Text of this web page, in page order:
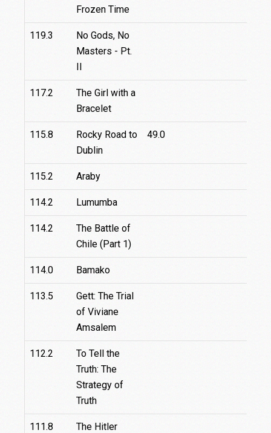
Frozen Time
119.3
No Gods, No
Masters - Pt.
II
117.2
The Girl with a
Bracelet
115.8
Rocky Road to
Dublin
49.0
115.2 Araby
114.2 Lumumba
114.2
The Battle of
Chile (Part 1)
114.0 Bamako
113.5
Gett: The Trial
of Viviane
Amsalem
112.2
To Tell the
Truth: The
Strategy of
Truth
111.8
The Hitler